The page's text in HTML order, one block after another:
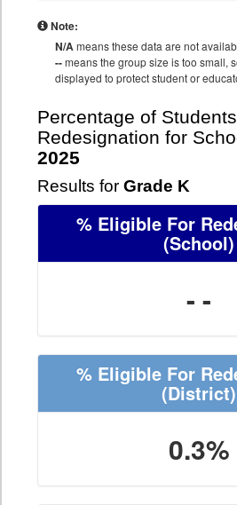
Note:
N/Ameans these data are not
--means the group size is too small,
displayed to protect student or
Percentage of
Redesignation for
2025
Results for Grade K
% Eligible For
(School)
- -
% Eligible For
(District)
0.3%